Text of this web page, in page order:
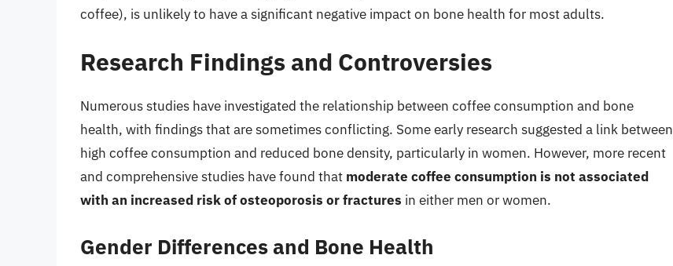
coffee), is unlikely to have a significant negative impact on bone health for most adults.
Research Findings and Controversies
Numerous studies have investigated the relationship between coffee consumption and bone
health, with findings that are sometimes conflicting. Some early research suggested a link between
high coffee consumption and reduced bone density, particularly in women. However, more recent
and comprehensive studies have found that moderate coffee consumption is not associated
with an increased risk of osteoporosis or fractures in either men or women.
Gender Differences and Bone Health